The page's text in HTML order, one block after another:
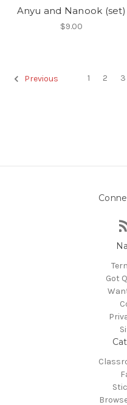
Anyu and Nanook (set)
$9.00
Previous 1 2 3
Got